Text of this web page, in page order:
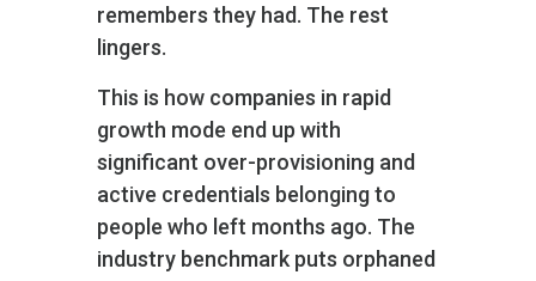
remembers they had. The rest
lingers.
This is how companies in rapid
growth mode end up with
significant over-provisioning and
active credentials belonging to
people who left months ago. The
industry benchmark puts orphaned